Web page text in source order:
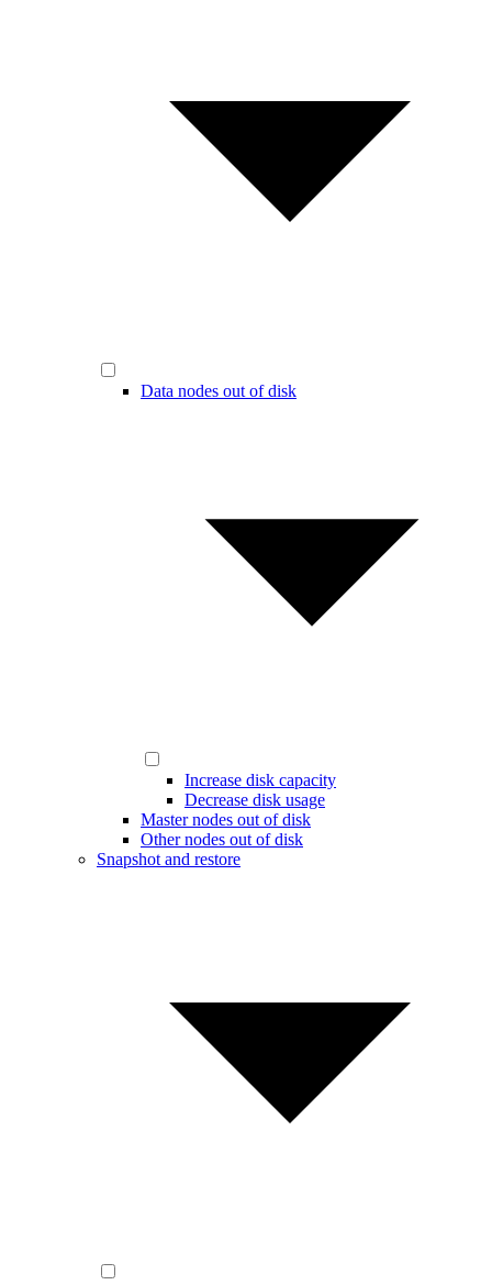
Data nodes out of disk
Increase disk capacity
Decrease disk usage
Master nodes out of disk
Other nodes out of disk
Snapshot and restore